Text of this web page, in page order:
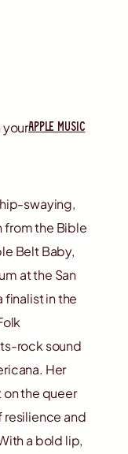
apple music
swaying,
the Bible
Belt Baby,
at the San
finalist in the
rock sound
Her
the queer
resilience and
a bold lip,